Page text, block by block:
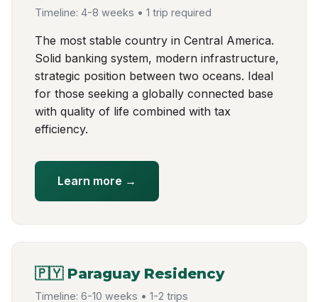
Timeline: 4-8 weeks • 1 trip required
The most stable country in Central America.
Solid banking system, modern infrastructure,
strategic position between two oceans. Ideal
for those seeking a globally connected base
with quality of life combined with tax
efficiency.
Learn more →
🇵🇾 Paraguay Residency
Timeline: 6-10 weeks • 1-2 trips